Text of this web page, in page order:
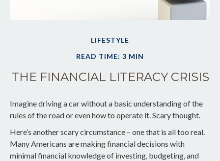
LIFESTYLE
READ TIME: 3 MIN
THE FINANCIAL LITERACY CRISIS
Imagine driving a car without a basic understanding of the
rules of the road or even how to operate it. Scary thought.
Here’s another scary circumstance – one that is all too real.
Many Americans are making financial decisions with
minimal financial knowledge of investing, budgeting, and